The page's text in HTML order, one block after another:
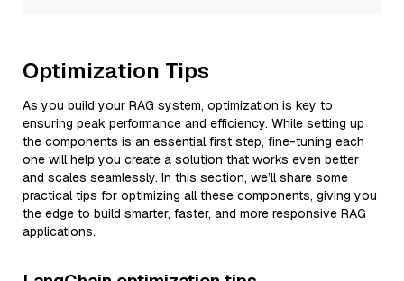
Optimization Tips
As you build your RAG system, optimization is key to
ensuring peak performance and efficiency. While setting up
the components is an essential first step, fine-tuning each
one will help you create a solution that works even better
and scales seamlessly. In this section, we’ll share some
practical tips for optimizing all these components, giving you
the edge to build smarter, faster, and more responsive RAG
applications.